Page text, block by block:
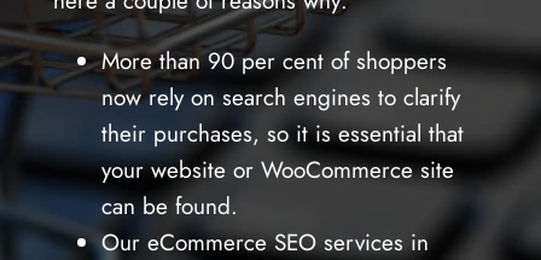
More than 90 per cent of shoppers
now rely on search engines to clarify
their purchases, so it is essential that
your website or WooCommerce site
can be found.
Our eCommerce SEO services in